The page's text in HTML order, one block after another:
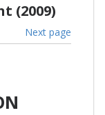
(2009)
Next page